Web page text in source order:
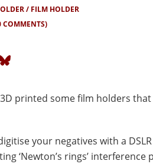
FILM HOLDER
COMMENTS)
3D printed some film holders
your negatives with a
‘Newton’s rings’